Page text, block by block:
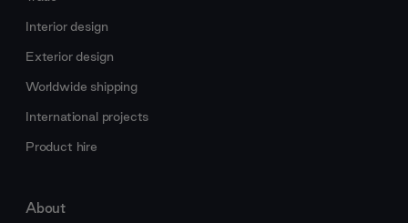
Interior design
Exterior design
Worldwide shipping
International projects
Product hire
About